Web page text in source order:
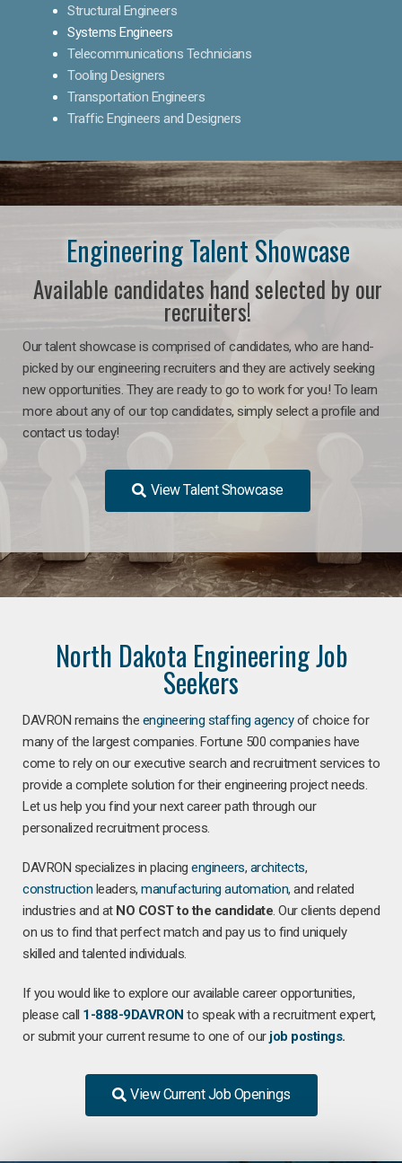
Structural Engineers
Systems Engineers
Telecommunications Technicians
Tooling Designers
Transportation Engineers
Traffic Engineers and Designers
Engineering Talent Showcase
Available candidates hand selected by our
recruiters!
Our talent showcase is comprised of candidates, who are hand-
picked by our engineering recruiters and they are actively seeking
new opportunities. They are ready to go to work for you! To learn
more about any of our top candidates, simply select a profile and
contact us today!
View Talent Showcase
North Dakota Engineering Job
Seekers
DAVRON remains the engineering staffing agencyof choice for
many of the largest companies. Fortune 500 companies have
come to rely on our executive search and recruitment services to
provide a complete solution for their engineering project needs.
Let us help you find your next career path through our
personalized recruitment process.
DAVRON specializes in placing engineers, architects,
construction leaders, manufacturing automation, and related
industries and at NO COST to the candidate. Our clients depend
on us to find that perfect match and pay us to find uniquely
skilled and talented individuals.
If you would like to explore our available career opportunities,
please call 1-888-9DAVRON to speak with a recruitment expert,
or submit your current resume to one of our job postings.
View Current Job Openings